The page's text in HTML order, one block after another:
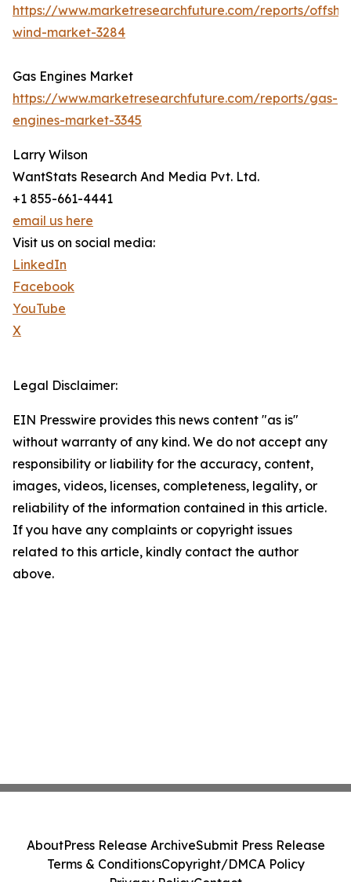
https://www.marketresearchfuture.com/reports/
wind-market-3284
Gas Engines Market
https://www.marketresearchfuture.com/reports/gas-
engines-market-3345
Larry Wilson
WantStats Research And Media Pvt. Ltd.
+1 855-661-4441
email us here
Visit us on social media:
LinkedIn
Facebook
YouTube
X
Legal Disclaimer:
EIN Presswire provides this news content "as is"
without warranty of any kind. We do not accept any
responsibility or liability for the accuracy, content,
images, videos, licenses, completeness, legality, or
reliability of the information contained in this article.
If you have any complaints or copyright issues
related to this article, kindly contact the author
above.
AboutPress Release ArchiveSubmit Press Release
Terms & ConditionsCopyright/DMCA Policy